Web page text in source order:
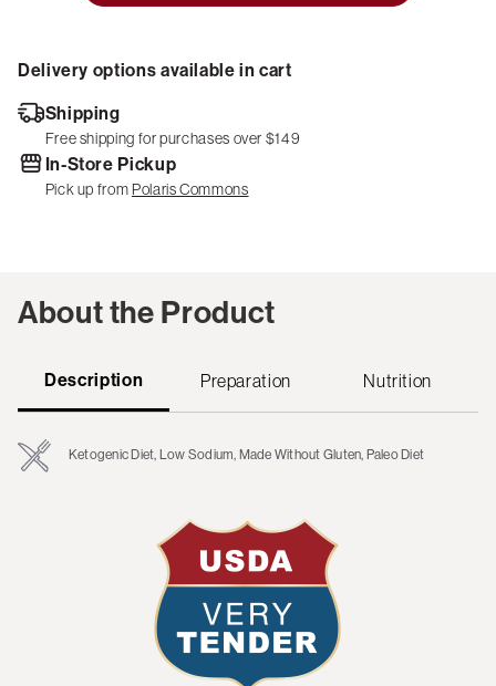
Delivery options available in cart
Shipping
Free shipping for purchases over $149
In-Store Pickup
Pick up fromPolaris Commons
About the Product
Description Preparation Nutrition
Ketogenic Diet, Low Sodium, Made Without Gluten, Paleo Diet